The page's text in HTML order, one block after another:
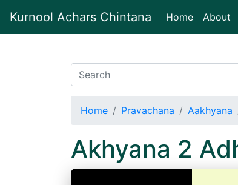
Kurnool Achars Chintana Home(current)
About
Home Pravachana Aakhyana
Akhyana 2